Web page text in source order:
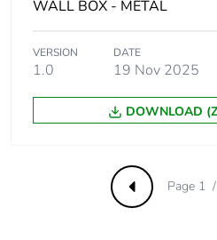
phase [a5]
Carbon footprint of
the installation
0
Carbon footprint of
the use phase [b2,
0
WALL BOX - METAL
VERSION
1.0
DATE
19 Nov 2025
DOWNLOAD
PreviousPage 1